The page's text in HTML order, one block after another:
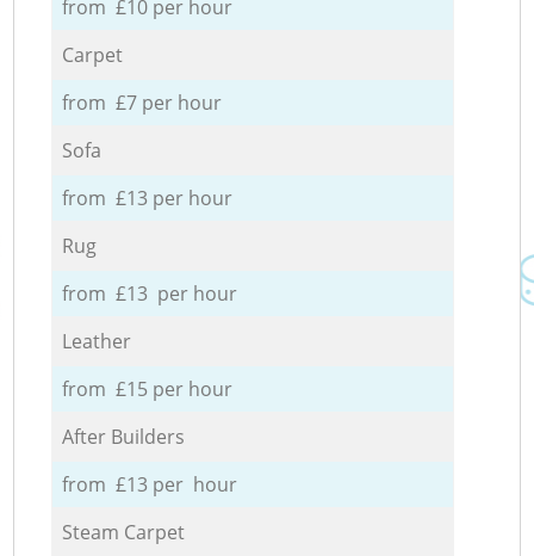
from £10 per hour
Carpet
from £7 per hour
Sofa
from £13 per hour
Rug
from £13 per hour
Leather
from £15 per hour
After Builders
from £13 per hour
Steam Carpet